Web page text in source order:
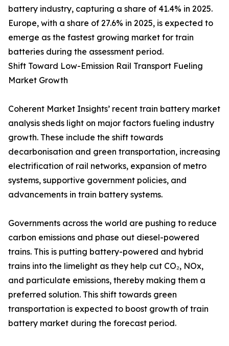
battery industry, capturing a share of 41.4% in 2025.
Europe, with a share of 27.6% in 2025, is expected to
emerge as the fastest growing market for train
batteries during the assessment period.
Shift Toward Low-Emission Rail Transport Fueling
Market Growth
Coherent Market Insights’ recent train battery market
analysis sheds light on major factors fueling industry
growth. These include the shift towards
decarbonisation and green transportation, increasing
electrification of rail networks, expansion of metro
systems, supportive government policies, and
advancements in train battery systems.
Governments across the world are pushing to reduce
carbon emissions and phase out diesel-powered
trains. This is putting battery-powered and hybrid
trains into the limelight as they help cut CO₂, NOx,
and particulate emissions, thereby making them a
preferred solution. This shift towards green
transportation is expected to boost growth of train
battery market during the forecast period.